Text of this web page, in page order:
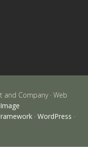
Company · Web
· WordPress ·